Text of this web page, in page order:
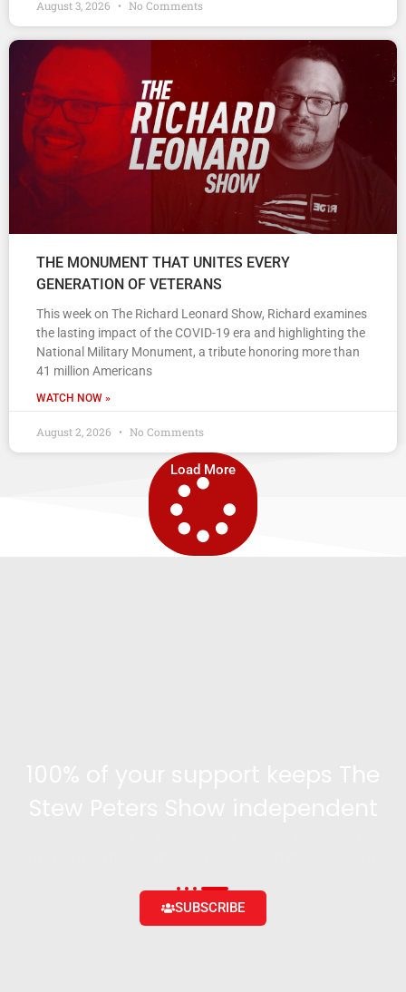
August 3, 2026 No Comments
THE MONUMENT THAT UNITES EVERY
GENERATION OF VETERANS
This week on The Richard Leonard Show, Richard examines
the lasting impact of the COVID-19 era and highlighting the
National Military Monument, a tribute honoring more than
41 million Americans
WATCH NOW »
August 2, 2026 No Comments
Load More
SUBSCRIBE